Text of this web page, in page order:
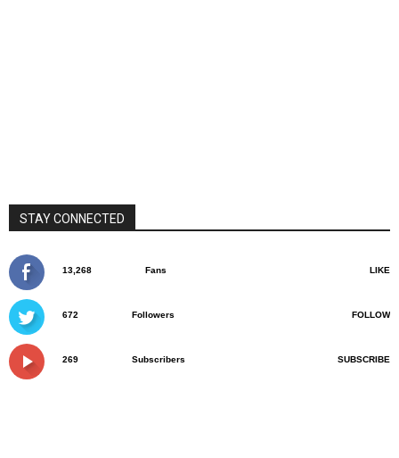
STAY CONNECTED
13,268 Fans LIKE
672 Followers FOLLOW
269 Subscribers SUBSCRIBE